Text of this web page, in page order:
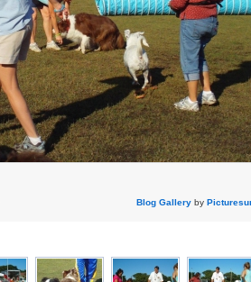
Blog Gallery by